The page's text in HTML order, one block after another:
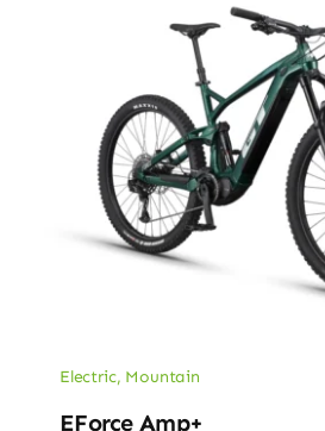
Electric, Mountain
EForce Amp+